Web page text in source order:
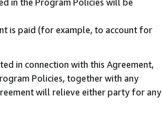
is paid (for example, to account for
in connection with this Agreement,
Policies, together with any
will relieve either party for any